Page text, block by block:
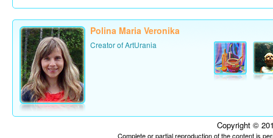
Polina Maria Veronika
Creator of ArtUrania
Copyright ©
Complete or partial reproduction of the content is